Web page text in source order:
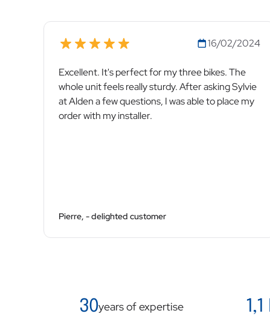
16/02/2024
Excellent. It's perfect for my three bikes. The
whole unit feels really sturdy. After asking Sylvie
at Alden a few questions, I was able to place my
order with my installer.
Pierre, - delighted customer
30years of expertise 1,1